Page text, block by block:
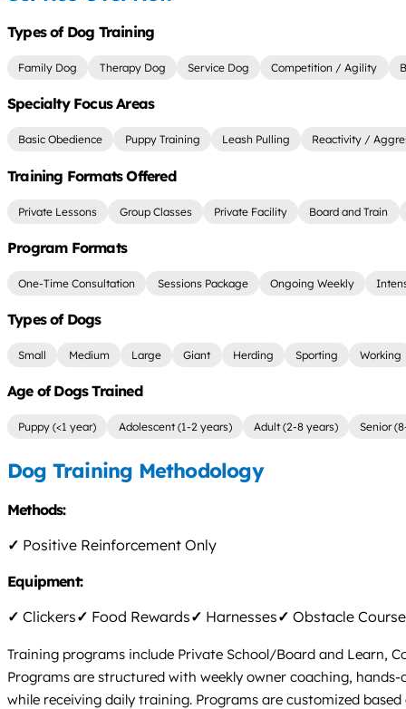
Types of Dog Training
Family Dog Therapy Dog Service Dog Competition / Agility
Specialty Focus Areas
Basic Obedience Puppy Training Leash Pulling Reactivity /
Training Formats Offered
Private Lessons Group Classes Private Facility Board and Train
Program Formats
One-Time Consultation Sessions Package Ongoing Weekly
Types of Dogs
Small Medium Large Giant Herding Sporting Working
Age of Dogs Trained
Puppy (<1 year) Adolescent (1-2 years) Adult (2-8 years) Senior
Dog Training Methodology
Methods:
✓ Positive Reinforcement Only
Equipment:
✓ Clickers✓ Food Rewards✓ Harnesses✓ Obstacle
Training programs include Private School/Board and Learn,
Programs are structured with weekly owner coaching,
while receiving daily training. Programs are customized